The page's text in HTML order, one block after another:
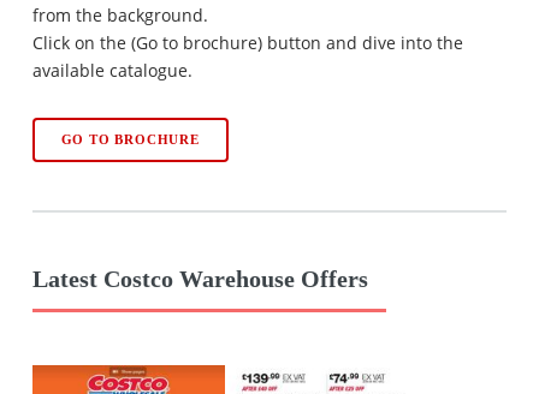
from the background.
Click on the (Go to brochure) button and dive into the
available catalogue.
GO TO BROCHURE
Latest Costco Warehouse Offers